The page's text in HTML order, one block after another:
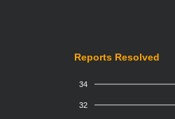
Reports Resolved
34
32